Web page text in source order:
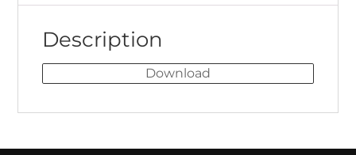
Description
Download